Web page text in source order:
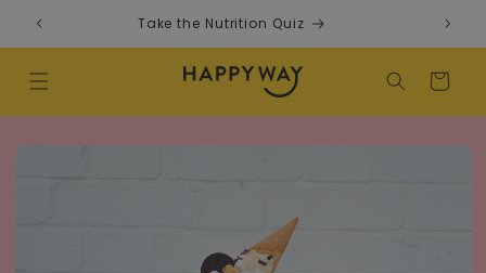
to content Take the Nutrition Quiz
Cart